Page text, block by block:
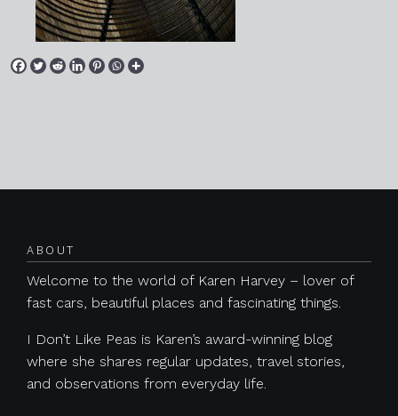
ABOUT
Welcome to the world of Karen Harvey – lover of
fast cars, beautiful places and fascinating things.
I Don’t Like Peas is Karen’s award-winning blog
where she shares regular updates, travel stories,
and observations from everyday life.